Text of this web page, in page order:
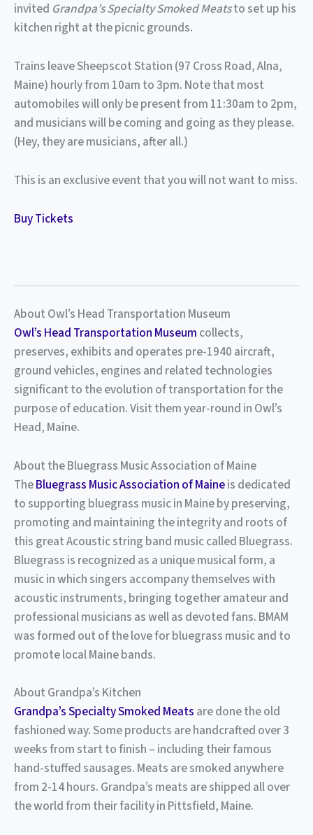
invited Grandpa’s Specialty Smoked Meatsto set up his
kitchen right at the picnic grounds.
Trains leave Sheepscot Station (97 Cross Road, Alna,
Maine) hourly from 10am to 3pm. Note that most
automobiles will only be present from 11:30am to 2pm,
and musicians will be coming and going as they please.
(Hey, they are musicians, after all.)
This is an exclusive event that you will not want to miss.
Buy Tickets
About Owl’s Head Transportation Museum
Owl’s Head Transportation Museum collects,
preserves, exhibits and operates pre-1940 aircraft,
ground vehicles, engines and related technologies
significant to the evolution of transportation for the
purpose of education. Visit them year-round in Owl’s
Head, Maine.
About the Bluegrass Music Association of Maine
TheBluegrass Music Association of Maineis dedicated
to supporting bluegrass music in Maine by preserving,
promoting and maintaining the integrity and roots of
this great Acoustic string band music called Bluegrass.
Bluegrass is recognized as a unique musical form, a
music in which singers accompany themselves with
acoustic instruments, bringing together amateur and
professional musicians as well as devoted fans. BMAM
was formed out of the love for bluegrass music and to
promote local Maine bands.
About Grandpa’s Kitchen
Grandpa’s Specialty Smoked Meats are done the old
fashioned way. Some products are handcrafted over 3
weeks from start to finish – including their famous
hand-stuffed sausages. Meats are smoked anywhere
from 2-14 hours. Grandpa’s meats are shipped all over
the world from their facility in Pittsfield, Maine.